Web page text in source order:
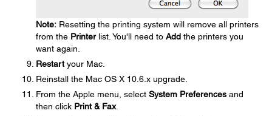
Note: Resetting the printing system will remove all printers
from the Printerlist. You'll need to Add the printers you
want again.
Restartyour Mac.
Reinstall the Mac OS X 10.6.x upgrade.
From the Apple menu, select System Preferences and
then click Print & Fax.